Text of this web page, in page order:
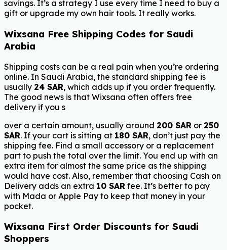
savings. It’s a strategy I use every time I need to buy a
gift or upgrade my own hair tools. It really works.
Wixsana Free Shipping Codes for Saudi
Arabia
Shipping costs can be a real pain when you’re ordering
online. In Saudi Arabia, the standard shipping fee is
usually 24 SAR, which adds up if you order frequently.
The good news is that Wixsana often offers free
delivery if you s
over a certain amount, usually around 200 SAR or 250
SAR. If your cart is sitting at 180 SAR, don’t just pay the
shipping fee. Find a small accessory or a replacement
part to push the total over the limit. You end up with an
extra item for almost the same price as the shipping
would have cost. Also, remember that choosing Cash on
Delivery adds an extra 10 SAR fee. It’s better to pay
with Mada or Apple Pay to keep that money in your
pocket.
Wixsana First Order Discounts for Saudi
Shoppers